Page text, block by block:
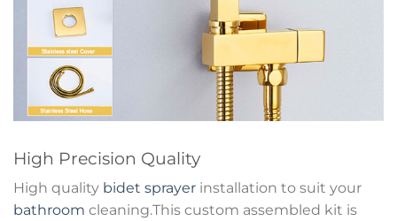
High Precision Quality
High quality bidet sprayer installation to suit your
bathroom cleaning.This custom assembled kit is